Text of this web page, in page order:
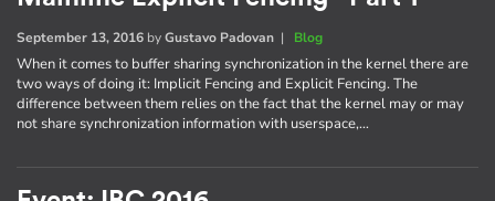
September 13, 2016 byGustavo Padovan | Blog
When it comes to buffer sharing synchronization in the kernel there are
two ways of doing it: Implicit Fencing and Explicit Fencing. The
difference between them relies on the fact that the kernel may or may
not share synchronization information with userspace,…